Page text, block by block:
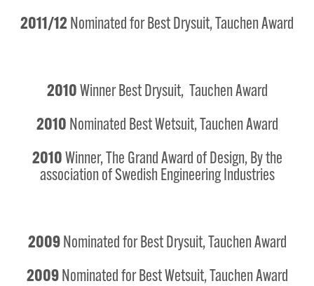
2011/12 Nominated for Best Drysuit, Tauchen Award
2010 Winner Best Drysuit, Tauchen Award
2010 Nominated Best Wetsuit, Tauchen Award
2010 Winner, The Grand Award of Design, By the
association of Swedish Engineering Industries
2009Nominated for Best Drysuit, Tauchen Award
2009Nominated for Best Wetsuit, Tauchen Award